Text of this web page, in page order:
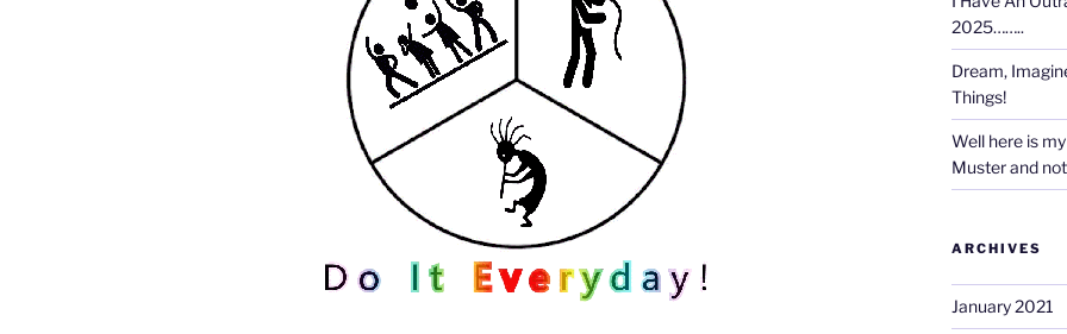
2025……..
Dream,
Things!
Well here is
Muster and
ARCHIVES
January 2021